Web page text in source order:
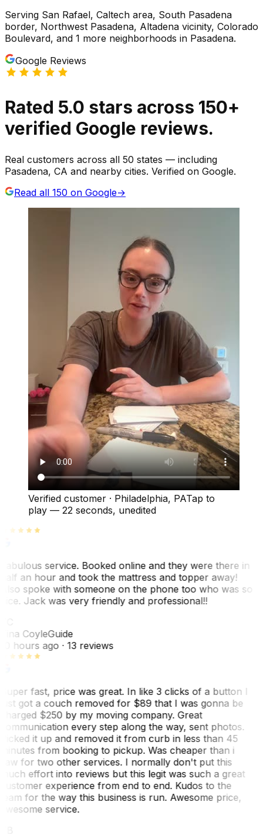
Serving San Rafael, Caltech area, South Pasadena
border, Northwest Pasadena, Altadena vicinity, Colorado
Boulevard, and 1 more neighborhoods in Pasadena.
Google Reviews
Rated 5.0 stars across 150+
verified Google reviews.
Real customers across all 50 states — including
Pasadena, CA and nearby cities. Verified on Google.
Read all 150 on Google→
Verified customer · Philadelphia, PATap to
play — 22 seconds, unedited
service. Booked online and they were there in
an hour and took the mattress and topper away!
spoke with someone on the phone too who was so
Jack was very friendly and professional!!
CoyleGuide
hours ago· 13 reviews
fast, price was great. In like 3 clicks of a button I
got a couch removed for $89 that I was gonna be
$250 by my moving company. Great
every step along the way, sent photos.
it up and removed it from curb in less than 45
from booking to pickup. Was cheaper than i
for two other services. I normally don't put this
effort into reviews but this legit was such a great
experience from end to end. Kudos to the
for the way this business is run. Awesome price,
service.